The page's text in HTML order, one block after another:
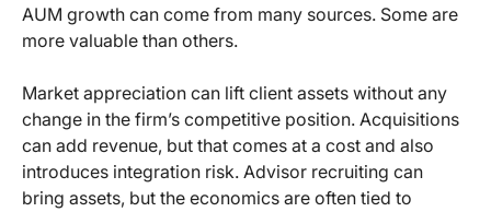
AUM growth can come from many sources. Some are
more valuable than others.
Market appreciation can lift client assets without any
change in the firm’s competitive position. Acquisitions
can add revenue, but that comes at a cost and also
introduces integration risk. Advisor recruiting can
bring assets, but the economics are often tied to